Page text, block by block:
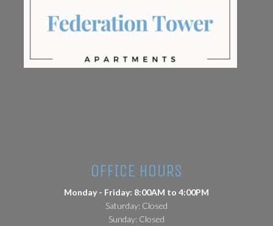
OFFICE HOURS
Monday - Friday: 8:00AM to 4:00PM
Saturday: Closed
Sunday: Closed